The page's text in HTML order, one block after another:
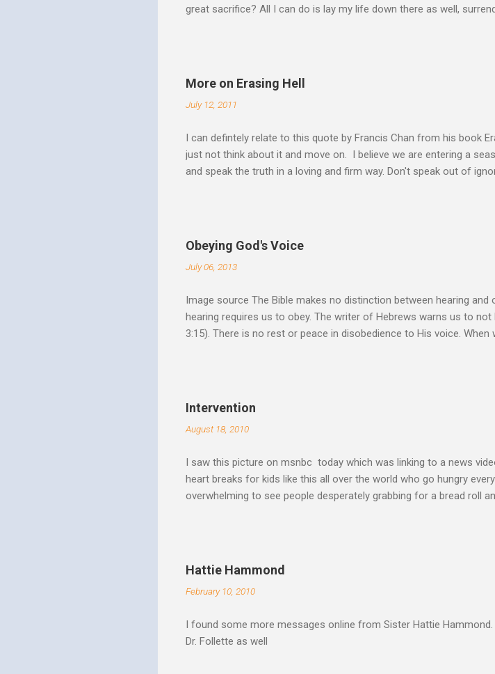
great sacrifice? All I can do is lay my life down there as well,
striving, building ministries, making better plans, and working
He says “Jesus who came in the power of the Spirit to proclaim
hardness of hearts of His people the kingdom could only come
to the utterness of His obedience,...
More on Erasing Hell
July 12, 2011
I can defintely relate to this quote by Francis Chan from his book
just not think about it and move on. I believe we are entering a
and speak the truth in a loving and firm way. Don't speak out of
Speak out of that transformation. Let the Holy Spirit speak for
believe this. Every time my thoughts wander to the future of
day. But there is a reality here that I can’t ignore. Even as the
Obeying God's Voice
July 06, 2013
Image source The Bible makes no distinction between hearing
hearing requires us to obey. The writer of Hebrews warns us to
3:15). There is no rest or peace in disobedience to His voice.
Spirit speaks we obey by yielding our will to His. Obedience
thinking and behavior as a result? So a disciple (a learner)
Intervention
August 18, 2010
I saw this picture on msnbc today which was linking to a news
heart breaks for kids like this all over the world who go hungry
overwhelming to see people desperately grabbing for a bread roll
to make it a better place, but to share the good news of Jesus.
conditions. My good friend and warrior in the kingdom Suresh
Hattie Hammond
February 10, 2010
I found some more messages online from Sister Hattie
Dr. Follette as well